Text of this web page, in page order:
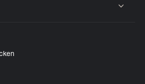
or collapse content